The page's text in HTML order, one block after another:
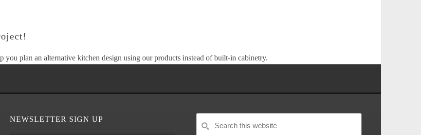
plan an alternative kitchen design using our products instead of built-in cabinetry.
NEWSLETTER SIGN UP